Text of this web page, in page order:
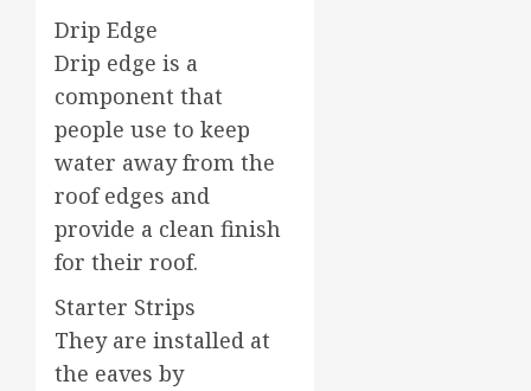
Drip Edge
Drip edge is a
component that
people use to keep
water away from the
roof edges and
provide a clean finish
for their roof.
Starter Strips
They are installed at
the eaves by